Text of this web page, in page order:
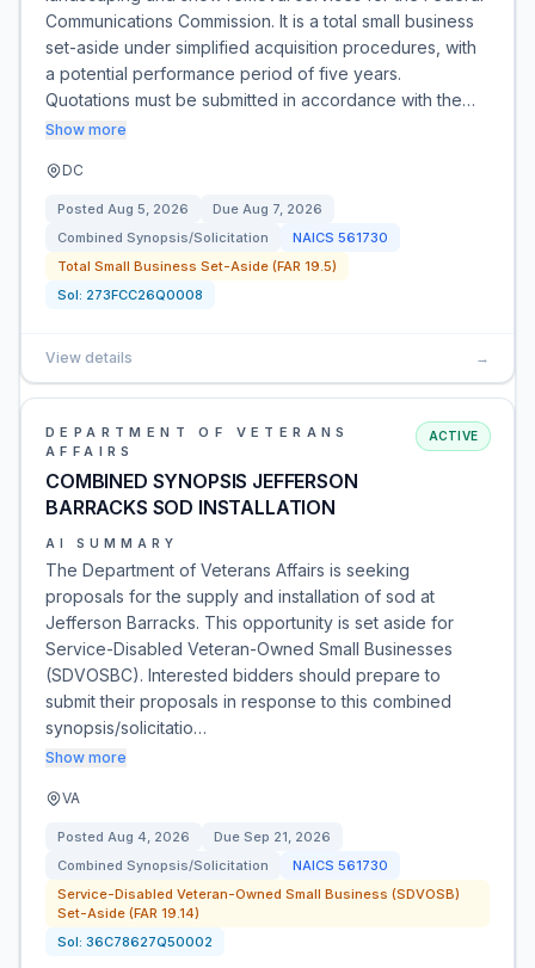
Communications Commission. It is a total small business
set-aside under simplified acquisition procedures, with
a potential performance period of five years.
Quotations must be submitted in accordance with the…
Show more
DC
Posted Aug 5, 2026 Due Aug 7, 2026
Combined Synopsis/Solicitation
NAICS 561730
Total Small Business Set-Aside (FAR 19.5)
Sol: 273FCC26Q0008
View details →
DEPARTMENT OF VETERANS
AFFAIRS
COMBINED SYNOPSIS JEFFERSON
BARRACKS SOD INSTALLATION
ACTIVE
AI SUMMARY
The Department of Veterans Affairs is seeking
proposals for the supply and installation of sod at
Jefferson Barracks. This opportunity is set aside for
Service-Disabled Veteran-Owned Small Businesses
(SDVOSBC). Interested bidders should prepare to
submit their proposals in response to this combined
synopsis/solicitatio…
Show more
VA
Posted Aug 4, 2026 Due Sep 21, 2026
Combined Synopsis/Solicitation
NAICS 561730
Service-Disabled Veteran-Owned Small Business (SDVOSB)
Set-Aside (FAR 19.14)
Sol: 36C78627Q50002